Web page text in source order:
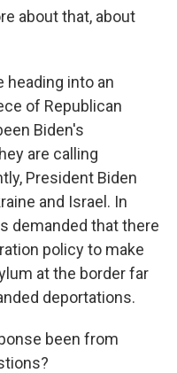
about that, about
heading into an
of Republican
Biden's
are calling
President Biden
and Israel. In
demanded that there
policy to make
at the border far
deportations.
been from